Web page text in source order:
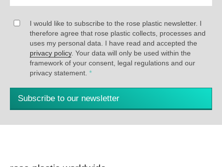
I would like to subscribe to the rose plastic newsletter. I
therefore agree that rose plastic collects, processes and
uses my personal data. I have read and accepted the
privacy policy. Your data will only be used within the
framework of your consent, legal regulations and our
privacy statement. *
Subscribe to our newsletter